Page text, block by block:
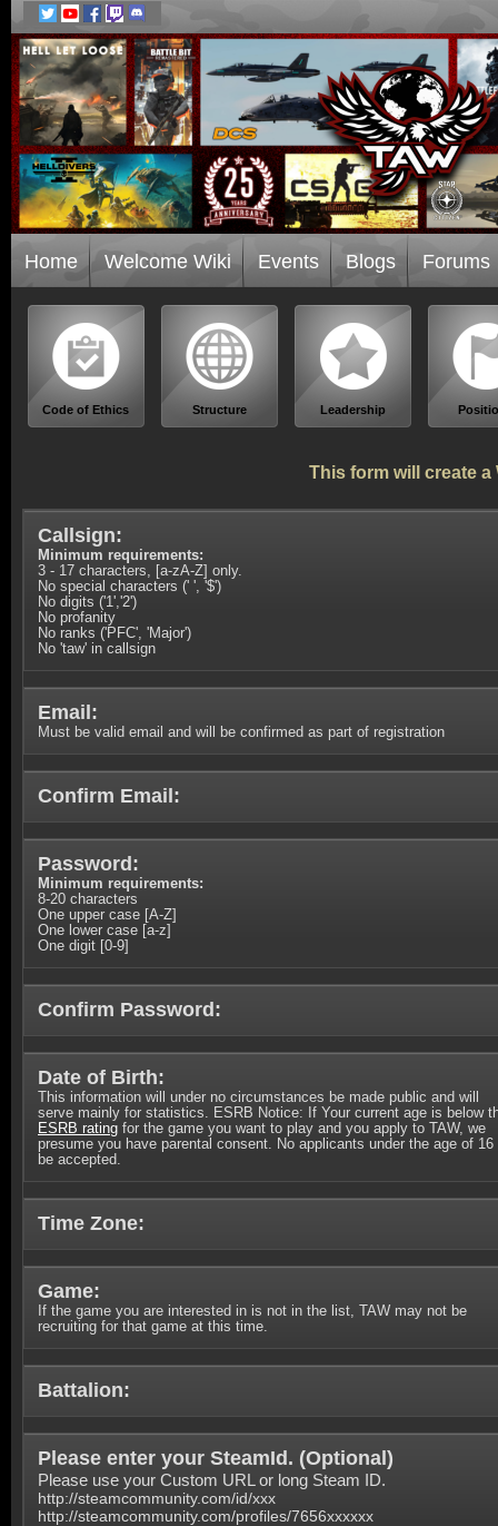
Home Welcome Wiki Events Blogs Forums
Code of Ethics Structure Leadership
This form will create
Callsign:
Minimum requirements:
3 - 17 characters, [a-zA-Z] only.
No special characters (' ', '$')
No digits ('1','2')
No profanity
No ranks ('PFC', 'Major')
No 'taw' in callsign
Email:
Must be valid email and will be confirmed as part of registration
Confirm Email:
Password:
Minimum requirements:
8-20 characters
One upper case [A-Z]
One lower case [a-z]
One digit [0-9]
Confirm Password:
Date of Birth:
This information will under no circumstances be made public and will
serve mainly for statistics. ESRB Notice: If Your current age is below
ESRB rating for the game you want to play and you apply to TAW, we
presume you have parental consent. No applicants under the age of 16
be accepted.
Time Zone:
Game:
If the game you are interested in is not in the list, TAW may not be
recruiting for that game at this time.
Battalion:
Please enter your SteamId. (Optional )
Please use your Custom URL or long Steam ID.
http://steamcommunity.com/id/xxx
http://steamcommunity.com/profiles/7656xxxxxx